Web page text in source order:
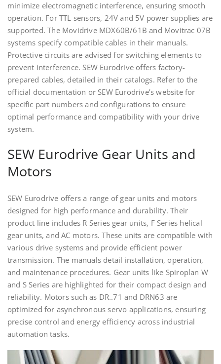
minimize electromagnetic interference, ensuring smooth
operation. For TTL sensors, 24V and 5V power supplies are
supported. The Movidrive MDX60B/61B and Movitrac 07B
systems specify compatible cables in their manuals.
Protective circuits are advised for switching elements to
prevent interference. SEW Eurodrive offers factory-
prepared cables, detailed in their catalogs. Refer to the
official documentation or SEW Eurodrive’s website for
specific part numbers and configurations to ensure
optimal performance and compatibility with your drive
system.
SEW Eurodrive Gear Units and
Motors
SEW Eurodrive offers a range of gear units and motors
designed for high performance and durability. Their
product line includes R Series gear units, F Series helical
gear units, and AC motors. These units are compatible with
various drive systems and provide efficient power
transmission. The manuals detail installation, operation,
and maintenance procedures. Gear units like Spiroplan W
and S Series are highlighted for their compact design and
reliability. Motors such as DR..71 and DRN63 are
optimized for asynchronous servo applications, ensuring
precise control and energy efficiency across industrial
automation tasks.